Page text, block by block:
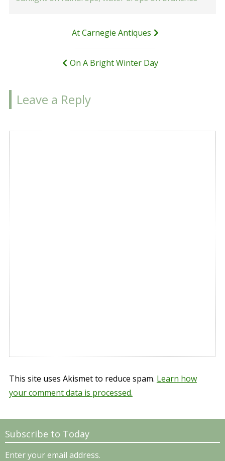
At Carnegie Antiques
On A Bright Winter Day
Leave a Reply
This site uses Akismet to reduce spam. Learn how
your comment data is processed.
Subscribe to Today
Enter your email address.